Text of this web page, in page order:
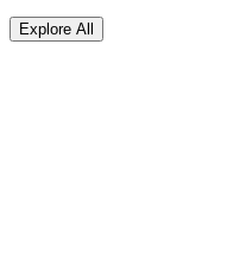
Explore All